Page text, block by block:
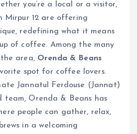
you’re a local or a visitor,
Mirpur 12 are offering
redefining what it means
of coffee. Among the many
area, Orenda & Beans
spot for coffee lovers.
Jannatul Ferdouse (Jannat)
Orenda & Beans has
people can gather, relax,
in a welcoming